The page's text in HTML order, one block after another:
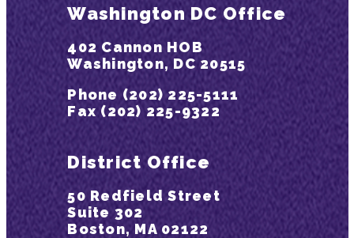
Washington DC Office
402 Cannon HOB
Washington, DC 20515
Phone (202) 225-5111
Fax (202) 225-9322
District Office
50 Redfield Street
Suite 302
Boston, MA 02122